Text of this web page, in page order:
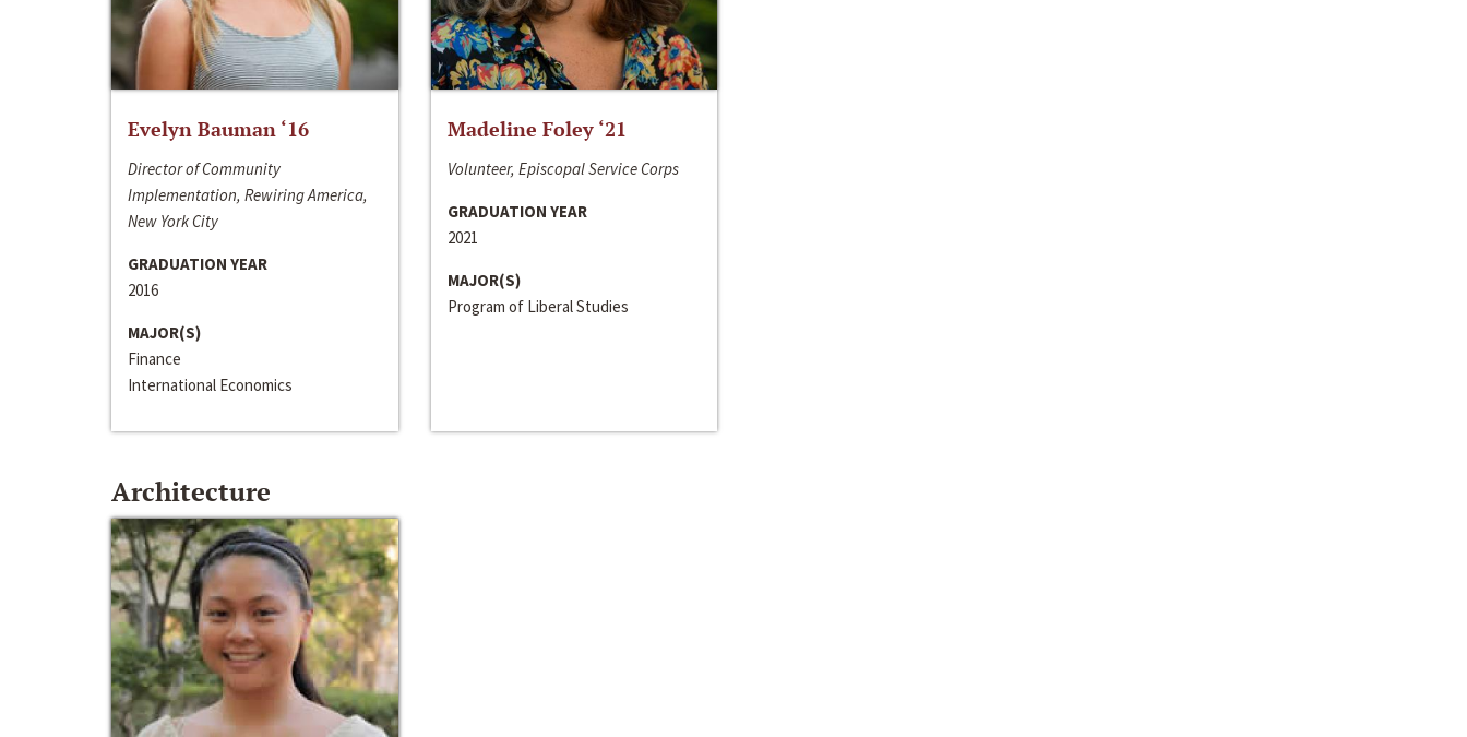
Evelyn Bauman ‘16
Director of Community
Implementation, Rewiring America,
New York City
GRADUATION YEAR
2016
MAJOR(S)
Finance
International Economics
Madeline Foley ‘21
Volunteer, Episcopal Service Corps
GRADUATION YEAR
2021
MAJOR(S)
Program of Liberal Studies
Architecture